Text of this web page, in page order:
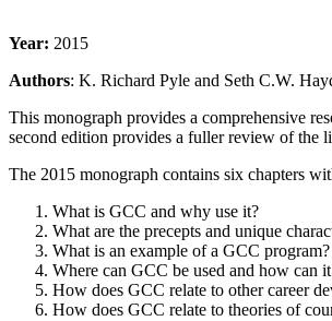
Year: 2015
Authors: K. Richard Pyle and Seth C.W.
This monograph provides a comprehensive
second edition provides a fuller review of the
The 2015 monograph contains six chapters
What is GCC and why use it?
What are the precepts and unique
What is an example of a GCC program?
Where can GCC be used and how can
How does GCC relate to other career
How does GCC relate to theories of